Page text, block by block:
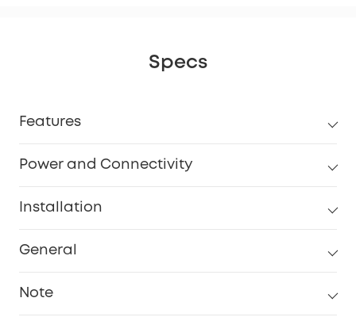
Specs
Features
Power and Connectivity
Installation
General
Note